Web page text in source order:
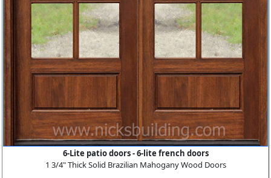
6-Lite patio doors - 6-lite french doors
1 3/4" Thick Solid Brazilian Mahogany Wood Doors